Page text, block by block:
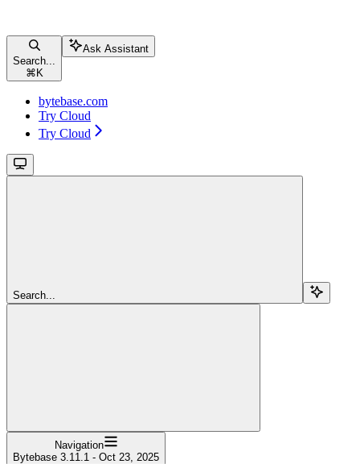
Search...
⌘ K
Ask Assistant
bytebase.com
Try Cloud
Try Cloud
Search...
Navigation
Bytebase 3.11.1 - Oct 23, 2025